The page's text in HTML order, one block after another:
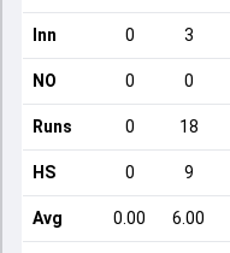
Inn 0 3
NO 0 0
Runs 0 18
HS 0 9
Avg 0.00 6.00